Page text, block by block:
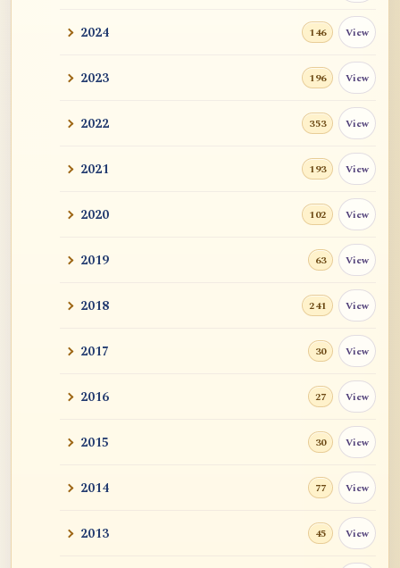
2024 146 View
2023 196 View
2022 353 View
2021 193 View
2020 102 View
2019 63 View
2018 241 View
2017 30 View
2016 27 View
2015 30 View
2014 77 View
2013 45 View